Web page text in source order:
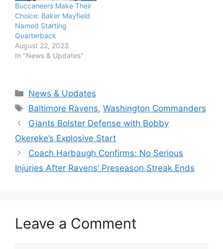
Buccaneers Make Their
Choice: Baker Mayfield
Named Starting
Quarterback
August 22, 2023
In "News & Updates"
Categories
News & Updates
Tags
Baltimore Ravens,Washington Commanders
Giants Bolster Defense with Bobby
Okereke’s Explosive Start
Coach Harbaugh Confirms: No Serious
Injuries After Ravens’ Preseason Streak Ends
Leave a Comment